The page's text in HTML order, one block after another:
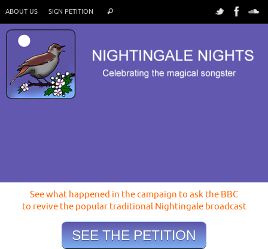
ABOUT US SIGN PETITION
See what happened in the campaign to ask the BBC
to revive the popular traditional Nightingale broadcast
SEE THE PETITION